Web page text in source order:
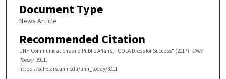
Document Type
News Article
Recommended Citation
UNH Communications and Public Affairs, "COLA Dress for Success" (2017). UNH
Today. 3911.
https://scholars.unh.edu/unh_today/3911